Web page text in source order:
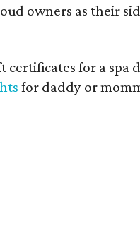
owners as their
certificates for a spa
for daddy or